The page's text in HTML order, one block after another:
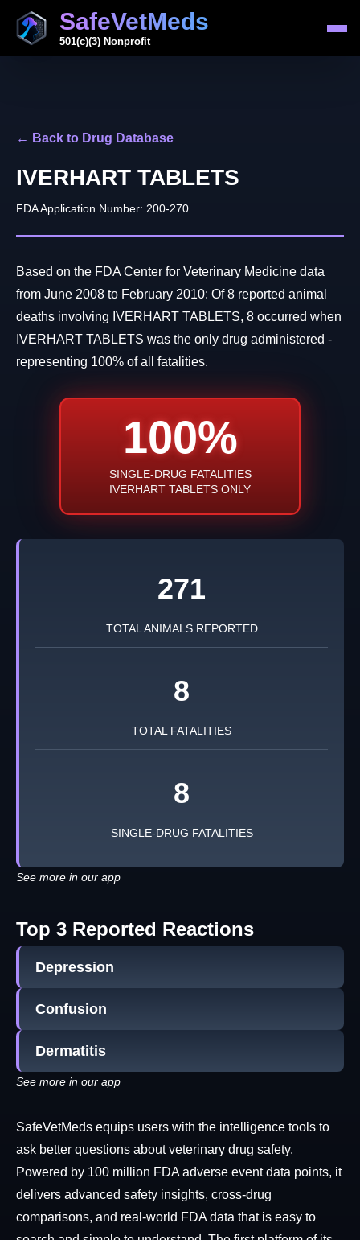
SafeVetMeds
501(c)(3) Nonprofit
← Back to Drug Database
IVERHART TABLETS
FDA Application Number: 200-270
Based on the FDA Center for Veterinary Medicine data
from June 2008 to February 2010: Of 8 reported animal
deaths involving IVERHART TABLETS, 8 occurred when
IVERHART TABLETS was the only drug administered -
representing 100% of all fatalities.
100%
SINGLE-DRUG FATALITIES
IVERHART TABLETS ONLY
271
TOTAL ANIMALS REPORTED
8
TOTAL FATALITIES
8
SINGLE-DRUG FATALITIES
See more in our app
Top 3 Reported Reactions
Depression
Confusion
Dermatitis
See more in our app
SafeVetMeds equips users with the intelligence tools to
ask better questions about veterinary drug safety.
Powered by 100 million FDA adverse event data points, it
delivers advanced safety insights, cross-drug
comparisons, and real-world FDA data that is easy to